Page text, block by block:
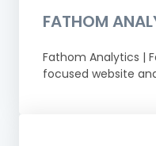
FATHOM
Fathom Analytics |
focused website